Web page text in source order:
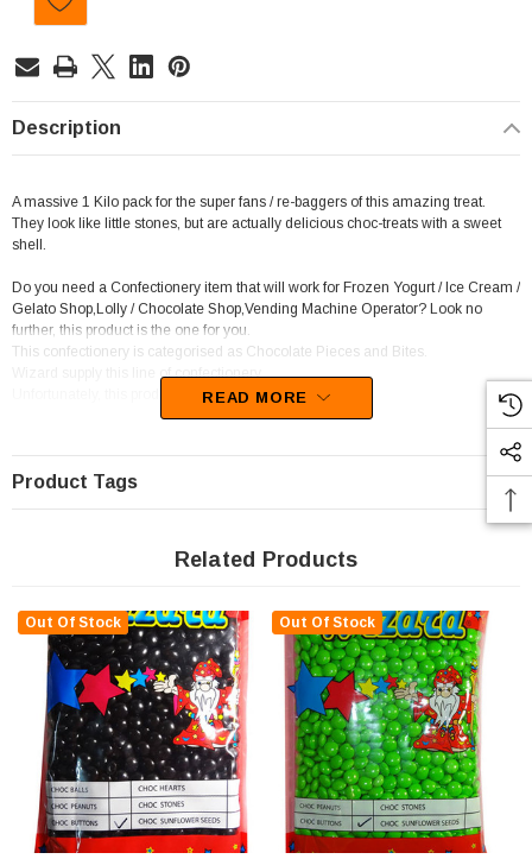
Description
A massive 1 Kilo pack for the super fans / re-baggers of this amazing treat.
They look like little stones, but are actually delicious choc-treats with a sweet
shell.
Do you need a Confectionery item that will work for Frozen Yogurt / Ice Cream /
Gelato Shop,Lolly / Chocolate Shop,Vending Machine Operator? Look no
further, this product is the one for you.
This confectionery is categorised as Chocolate Pieces and Bites.
Wizard supply this line of confectionery.
Unfortunately, this product has been discontinued
READ MORE
Product Tags
Related Products
Out Of Stock Out Of Stock